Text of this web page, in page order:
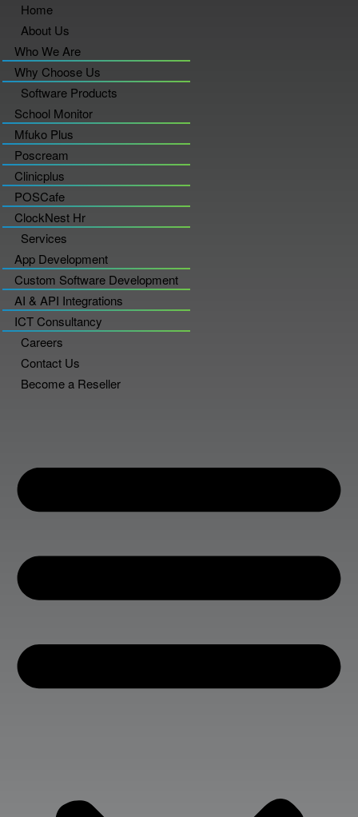
Home
About Us
Who We Are
Why Choose Us
Software Products
School Monitor
Mfuko Plus
Poscream
Clinicplus
POSCafe
ClockNest Hr
Services
App Development
Custom Software Development
AI & API Integrations
ICT Consultancy
Careers
Contact Us
Become a Reseller